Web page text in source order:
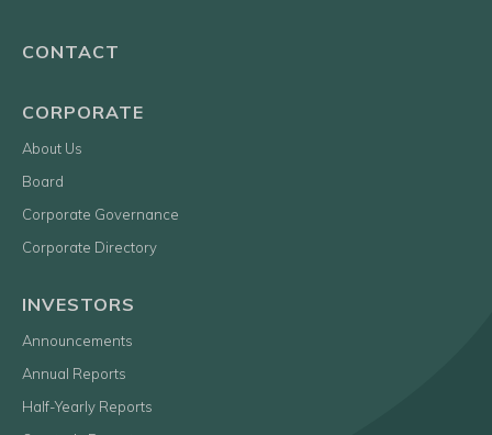
CONTACT
CORPORATE
About Us
Board
Corporate Governance
Corporate Directory
INVESTORS
Announcements
Annual Reports
Half-Yearly Reports